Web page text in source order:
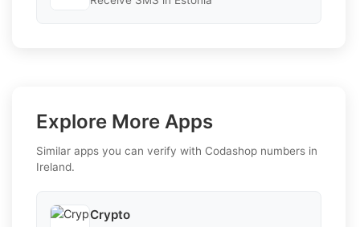
Explore More Apps
Similar apps you can verify with Codashop numbers in
Ireland.
Crypto